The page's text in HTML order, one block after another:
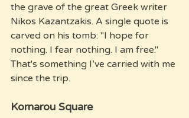
the grave of the great Greek writer
Nikos Kazantzakis. A single quote is
carved on his tomb: "I hope for
nothing. I fear nothing. I am free."
That's something I’ve carried with me
since the trip.
Kornarou Square